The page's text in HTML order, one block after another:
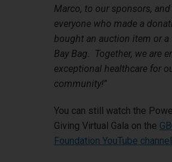
Marco, to our sponsors,
everyone who made a
bought an auction item or a
Bay Bag. Together, we are
exceptional healthcare for
community!”
You can still watch the
Giving Virtual Gala on the
Foundation YouTube channel.